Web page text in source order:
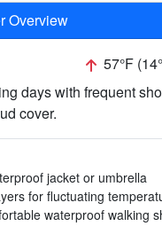
Overview
57°F
days with frequent
cover.
jacket or umbrella
for fluctuating
waterproof walking